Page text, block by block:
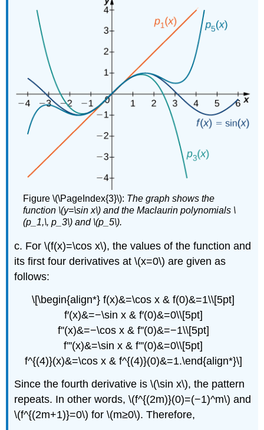
Figure \(\PageIndex{3}\): The graph shows the
function \(y=\sin x\) and the Maclaurin polynomials \
(p_1,\, p_3\) and \(p_5\).
c. For \(f(x)=\cos x\), the values of the function and
its first four derivatives at \(x=0\) are given as
follows:
\[\begin{align*} f(x)&=\cos x & f(0)&=1\\[5pt]
f′(x)&=−\sin x & f′(0)&=0\\[5pt]
f''(x)&=−\cos x & f''(0)&=−1\\[5pt]
f'''(x)&=\sin x & f'''(0)&=0\\[5pt]
f^{(4)}(x)&=\cos x & f^{(4)}(0)&=1.\end{align*}\]
Since the fourth derivative is \(\sin x\), the pattern
repeats. In other words, \(f^{(2m)}(0)=(−1)^m\) and
\(f^{(2m+1)}=0\) for \(m≥0\). Therefore,